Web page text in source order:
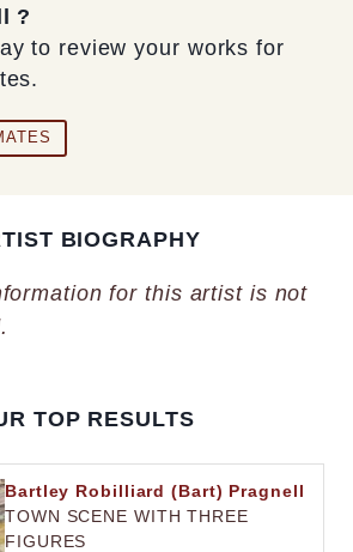
?
to review your works for
BIOGRAPHY
for this artist is not
TOP RESULTS
Bartley Robilliard (Bart) Pragnell
TOWN SCENE WITH THREE
FIGURES